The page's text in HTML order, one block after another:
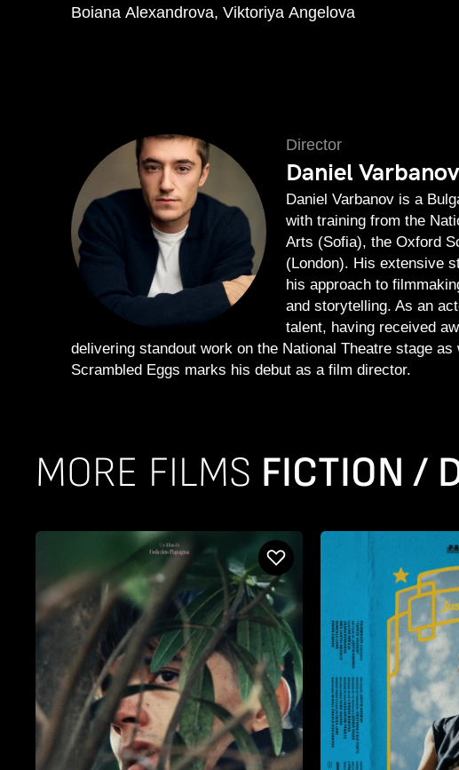
Boiana Alexandrova, Viktoriya Angelova
Director
Daniel Varbanov
Daniel Varbanov is a
with training from the
Arts (Sofia), the Oxford
(London). His extensive
his approach to
and storytelling. As an
talent, having received
delivering standout work on the National Theatre stage
Scrambled Eggs marks his debut as a film director.
MORE FILMS FICTION /